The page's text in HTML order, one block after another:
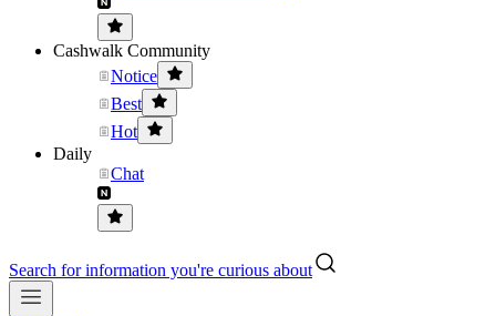
Cashwalk Community
Notice
Best
Hot
Daily
Chat
Search for information you're curious about